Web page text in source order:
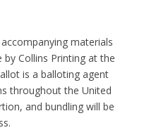
materials
by Collins Printing at the
is a balloting agent
throughout the United
and bundling will be